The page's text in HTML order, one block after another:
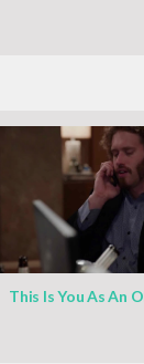
This Is You As An